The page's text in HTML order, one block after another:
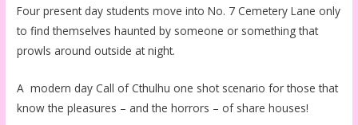
Four present day students move into No. 7 Cemetery Lane only
to find themselves haunted by someone or something that
prowls around outside at night.
A modern day Call of Cthulhu one shot scenario for those that
know the pleasures – and the horrors – of share houses!